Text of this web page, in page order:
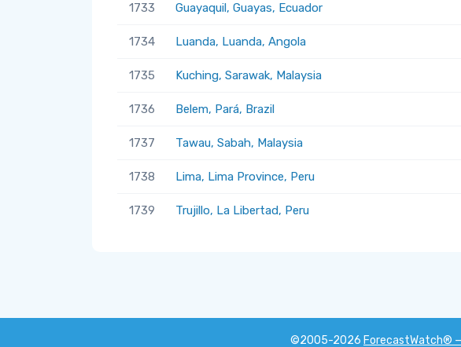
1733 Guayaquil, Guayas, Ecuador
1734 Luanda, Luanda, Angola
1735 Kuching, Sarawak, Malaysia
1736 Belem, Pará, Brazil
1737 Tawau, Sabah, Malaysia
1738 Lima, Lima Province, Peru
1739 Trujillo, La Libertad, Peru
©2005-2026 ForecastWatch®